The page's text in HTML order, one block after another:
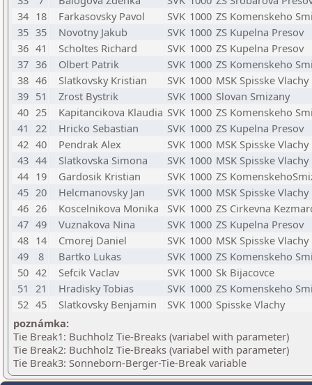
34 18 Farkasovsky Pavol SVK 1000 ZS Komenskeho
35 35 Novotny Jakub SVK 1000 ZS Kupelna Presov
36 41 Scholtes Richard SVK 1000 ZS Kupelna Presov
37 36 Olbert Patrik SVK 1000 ZS Komenskeho
38 46 Slatkovsky Kristian SVK 1000 MSK Spisske Vlachy
39 51 Zrost Bystrik SVK 1000 Slovan Smizany
40 25 Kapitancikova Klaudia SVK 1000 ZS Komenskeho
41 22 Hricko Sebastian SVK 1000 ZS Kupelna Presov
42 40 Pendrak Alex SVK 1000 MSK Spisske Vlachy
43 44 Slatkovska Simona SVK 1000 MSK Spisske Vlachy
44 19 Gardosik Kristian SVK 1000 ZS
45 20 Helcmanovsky Jan SVK 1000 MSK Spisske Vlachy
46 26 Koscelnikova Monika SVK 1000 ZS Cirkevna
47 49 Vuznakova Nina SVK 1000 ZS Kupelna Presov
48 14 Cmorej Daniel SVK 1000 MSK Spisske Vlachy
49
8 Bartko Lukas SVK 1000 ZS Komenskeho
50 42 Sefcik Vaclav SVK 1000 Sk Bijacovce
51 21 Hradisky Tobias SVK 1000 ZS Komenskeho
52 45 Slatkovsky Benjamin SVK 1000 Spisske Vlachy
poznámka:
Tie Break1: Buchholz Tie-Breaks (variabel with parameter)
Tie Break2: Buchholz Tie-Breaks (variabel with parameter)
Tie Break3: Sonneborn-Berger-Tie-Break variable